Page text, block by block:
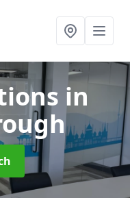
in